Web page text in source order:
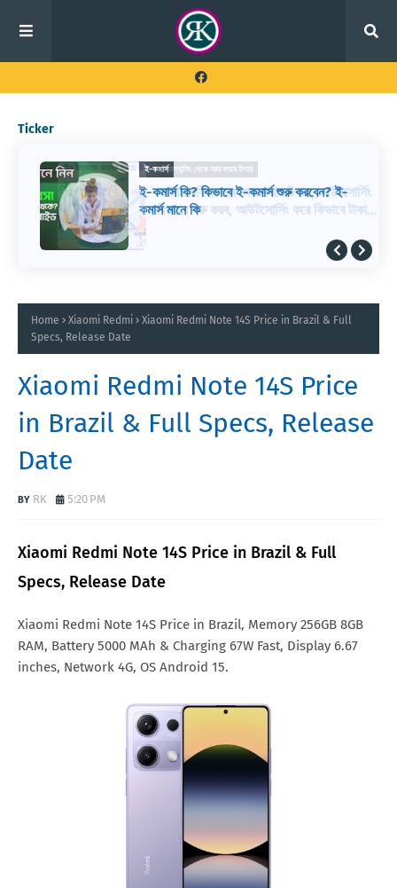
Ticker
ই-কমার্স
ই-কমার্স কি? কিভাবে ই-কমার্স শুরু করবেন? ই-
কমার্স মানে কি
ফ্রিল্যান্সিং থেকে আয় করার উপায়
আউটসোর্সিং থেকে আয় করার উপায়, আউটসোর্সিং
কিভাবে শুরু করব, আউটসোর্সিং করে কিভাবে টাকা
আয় করা যায়
Home Xiaomi Redmi
Xiaomi Redmi Note 14S Price in Brazil & Full
Specs, Release Date
Xiaomi Redmi Note 14S Price
in Brazil & Full Specs, Release
Date
RK 5:20 PM
Xiaomi Redmi Note 14S Price in Brazil & Full
Specs, Release Date
Xiaomi Redmi Note 14S Price in Brazil, Memory 256GB 8GB
RAM, Battery 5000 MAh & Charging 67W Fast, Display 6.67
inches, Network 4G, OS Android 15.